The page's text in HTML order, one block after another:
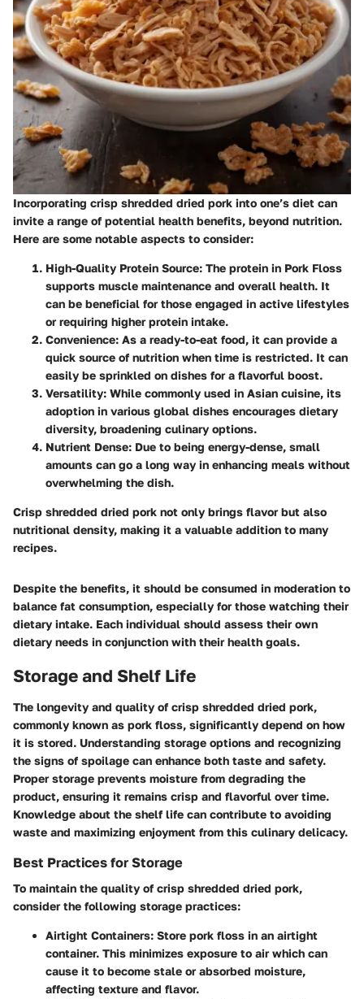
Incorporating crisp shredded dried pork into one’s diet can
invite a range of potential health benefits, beyond nutrition.
Here are some notable aspects to consider:
High-Quality Protein Source: The protein in Pork Floss
supports muscle maintenance and overall health. It
can be beneficial for those engaged in active lifestyles
or requiring higher protein intake.
Convenience: As a ready-to-eat food, it can provide a
quick source of nutrition when time is restricted. It can
easily be sprinkled on dishes for a flavorful boost.
Versatility: While commonly used in Asian cuisine, its
adoption in various global dishes encourages dietary
diversity, broadening culinary options.
Nutrient Dense: Due to being energy-dense, small
amounts can go a long way in enhancing meals without
overwhelming the dish.
Crisp shredded dried pork not only brings flavor but also
nutritional density, making it a valuable addition to many
recipes.
Despite the benefits, it should be consumed in moderation to
balance fat consumption, especially for those watching their
dietary intake. Each individual should assess their own
dietary needs in conjunction with their health goals.
Storage and Shelf Life
The longevity and quality of crisp shredded dried pork,
commonly known as pork floss, significantly depend on how
it is stored. Understanding storage options and recognizing
the signs of spoilage can enhance both taste and safety.
Proper storage prevents moisture from degrading the
product, ensuring it remains crisp and flavorful over time.
Knowledge about the shelf life can contribute to avoiding
waste and maximizing enjoyment from this culinary delicacy.
Best Practices for Storage
To maintain the quality of crisp shredded dried pork,
consider the following storage practices:
Airtight Containers: Store pork floss in an airtight
container. This minimizes exposure to air which can
cause it to become stale or absorbed moisture,
affecting texture and flavor.